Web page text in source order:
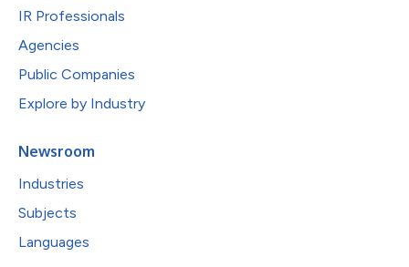
IR Professionals
Agencies
Public Companies
Explore by Industry
Newsroom
Industries
Subjects
Languages